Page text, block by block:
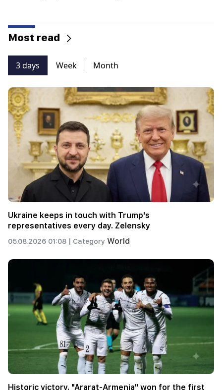
Most read
3 days Week Month
Ukraine keeps in touch with Trump's
representatives every day. Zelensky
05.08.2026 01:08 | Category World
Historic victory. "Ararat-Armenia" won for the first